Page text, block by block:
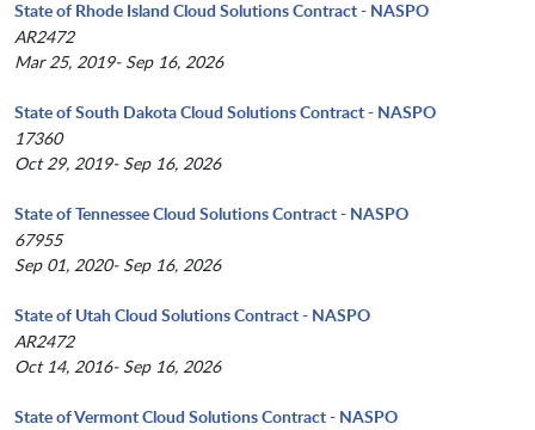
State of Rhode Island Cloud Solutions Contract - NASPO
AR2472
Mar 25, 2019- Sep 16, 2026
State of South Dakota Cloud Solutions Contract - NASPO
17360
Oct 29, 2019- Sep 16, 2026
State of Tennessee Cloud Solutions Contract - NASPO
67955
Sep 01, 2020- Sep 16, 2026
State of Utah Cloud Solutions Contract - NASPO
AR2472
Oct 14, 2016- Sep 16, 2026
State of Vermont Cloud Solutions Contract - NASPO